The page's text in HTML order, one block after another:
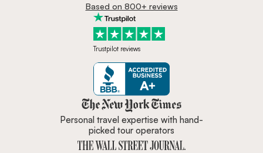
Based on 800+ reviews
Trustpilot reviews
Zicasso is featured in New York
Personal travel expertise with hand-
picked tour operators